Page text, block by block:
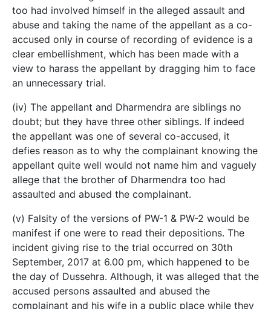
too had involved himself in the alleged assault and
abuse and taking the name of the appellant as a co-
accused only in course of recording of evidence is a
clear embellishment, which has been made with a
view to harass the appellant by dragging him to face
an unnecessary trial.
(iv) The appellant and Dharmendra are siblings no
doubt; but they have three other siblings. If indeed
the appellant was one of several co-accused, it
defies reason as to why the complainant knowing the
appellant quite well would not name him and vaguely
allege that the brother of Dharmendra too had
assaulted and abused the complainant.
(v) Falsity of the versions of PW-1 & PW-2 would be
manifest if one were to read their depositions. The
incident giving rise to the trial occurred on 30th
September, 2017 at 6.00 pm, which happened to be
the day of Dussehra. Although, it was alleged that the
accused persons assaulted and abused the
complainant and his wife in a public place while they